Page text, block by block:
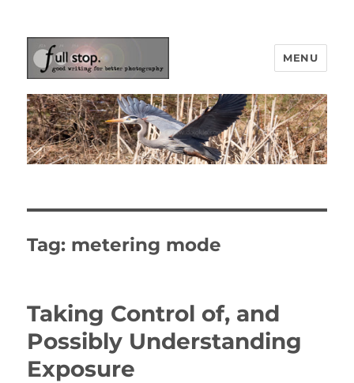
Picturing Change
MENU
Tag: metering mode
Taking Control of, and
Possibly Understanding
Exposure